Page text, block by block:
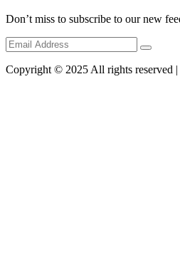
Don’t miss to subscribe to our new
Copyright © 2025 All rights reserved